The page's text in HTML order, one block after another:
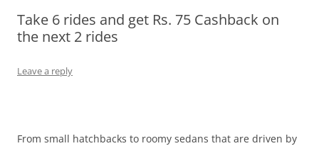
Olacabs Blogs
Take 6 rides and get Rs. 75 Cashback on
the next 2 rides
Leave a reply
From small hatchbacks to roomy sedans that are driven by